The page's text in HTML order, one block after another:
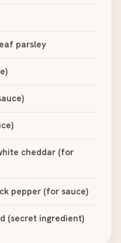
parsley
cheddar (for
pepper (for sauce)
(secret ingredient)